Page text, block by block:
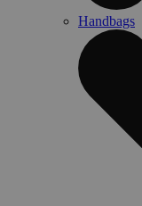
Handbags